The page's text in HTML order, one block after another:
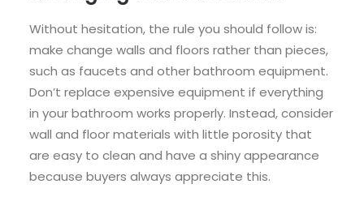
Without hesitation, the rule you should follow is:
make change walls and floors rather than pieces,
such as faucets and otherbathroom equipment.
Don’t replace expensive equipment if everything
in your bathroom works properly. Instead, consider
wall and floor materials with little porosity that
are easy to clean and have a shiny appearance
because buyers always appreciate this.